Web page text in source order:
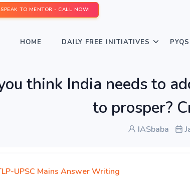
SPEAK TO MENTOR - CALL NOW!
HOME DAILY FREE INITIATIVES PYQS
think India needs to
to prosper?
IASbaba
UPSC Mains Answer Writing